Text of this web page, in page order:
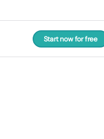
Start now for free